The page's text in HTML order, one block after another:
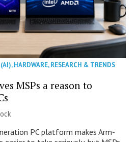
,HARDWARE,RESEARCH & TRENDS
MSPs a reason to
PC platform makes Arm-